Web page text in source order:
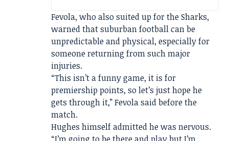
Fevola, who also suited up for the Sharks,
warned that suburban football can be
unpredictable and physical, especially for
someone returning from such major
injuries.
“This isn’t a funny game, it is for
premiership points, so let’s just hope he
gets through it,” Fevola said before the
match.
Hughes himself admitted he was nervous.